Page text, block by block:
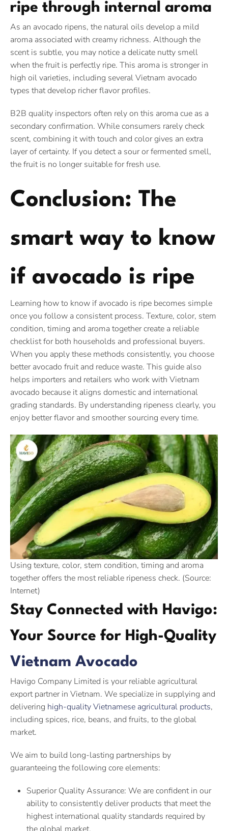
ripe through internal aroma
As an avocado ripens, the natural oils develop a mild
aroma associated with creamy richness. Although the
scent is subtle, you may notice a delicate nutty smell
when the fruit is perfectly ripe. This aroma is stronger in
high oil varieties, including several Vietnam avocado
types that develop richer flavor profiles.
B2B quality inspectors often rely on this aroma cue as a
secondary confirmation. While consumers rarely check
scent, combining it with touch and color gives an extra
layer of certainty. If you detect a sour or fermented smell,
the fruit is no longer suitable for fresh use.
Conclusion: The
smart way to know
if avocado is ripe
Learning how to know if avocado is ripe becomes simple
once you follow a consistent process. Texture, color, stem
condition, timing and aroma together create a reliable
checklist for both households and professional buyers.
When you apply these methods consistently, you choose
better avocado fruit and reduce waste. This guide also
helps importers and retailers who work with Vietnam
avocado because it aligns domestic and international
grading standards. By understanding ripeness clearly, you
enjoy better flavor and smoother sourcing every time.
Using texture, color, stem condition, timing and aroma
together offers the most reliable ripeness check. (Source:
Internet)
Stay Connected with Havigo:
Your Source for High-Quality
Vietnam Avocado
Havigo Company Limited is your reliable agricultural
export partner in Vietnam. We specialize in supplying and
delivering high-quality Vietnamese agricultural products,
including spices, rice, beans, and fruits, to the global
market.
We aim to build long-lasting partnerships by
guaranteeing the following core elements:
Superior Quality Assurance: We are confident in our
ability to consistently deliver products that meet the
highest international quality standards required by